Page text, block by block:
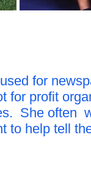
for
for profit
She often
to help tell